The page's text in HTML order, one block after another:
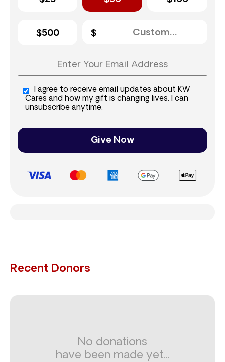
$500
I agree to receive email updates about KW
Cares and how my gift is changing lives. I can
unsubscribe anytime.
Give Now
Recent Donors
No donations
have been made yet...